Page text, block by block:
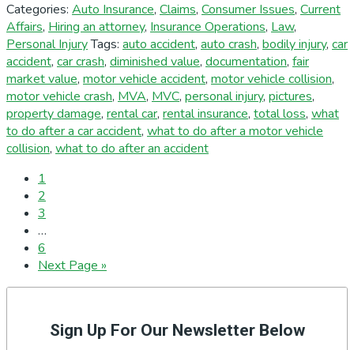
Categories: Auto Insurance, Claims, Consumer Issues, Current
Affairs, Hiring an attorney, Insurance Operations, Law,
Personal InjuryTags: auto accident, auto crash, bodily injury, car
accident, car crash, diminished value, documentation, fair
market value, motor vehicle accident, motor vehicle collision,
motor vehicle crash, MVA, MVC, personal injury, pictures,
property damage, rental car, rental insurance, total loss, what
to do after a car accident, what to do after a motor vehicle
collision, what to do after an accident
Page
1
Page
2
Page
3
Interim
pages
omitted
…
Page
6
Go
Next Page »
SidebarSign Up For Our Newsletter Below